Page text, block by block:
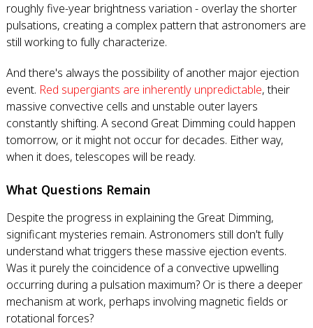
roughly five-year brightness variation - overlay the shorter
pulsations, creating a complex pattern that astronomers are
still working to fully characterize.
And there's always the possibility of another major ejection
event. Red supergiants are inherently unpredictable, their
massive convective cells and unstable outer layers
constantly shifting. A second Great Dimming could happen
tomorrow, or it might not occur for decades. Either way,
when it does, telescopes will be ready.
What Questions Remain
Despite the progress in explaining the Great Dimming,
significant mysteries remain. Astronomers still don't fully
understand what triggers these massive ejection events.
Was it purely the coincidence of a convective upwelling
occurring during a pulsation maximum? Or is there a deeper
mechanism at work, perhaps involving magnetic fields or
rotational forces?